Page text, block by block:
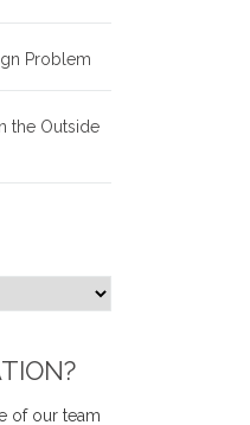
Problem
the Outside
of our team